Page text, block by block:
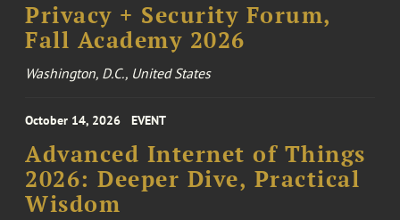
Privacy + Security Forum,
Fall Academy 2026
Washington, D.C., United States
October 14, 2026 EVENT
Advanced Internet of Things
2026: Deeper Dive, Practical
Wisdom